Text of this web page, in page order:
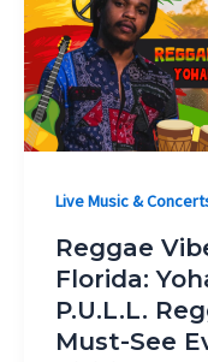
Live Music &
Reggae
Florida:
P.U.L.L.
Must-See